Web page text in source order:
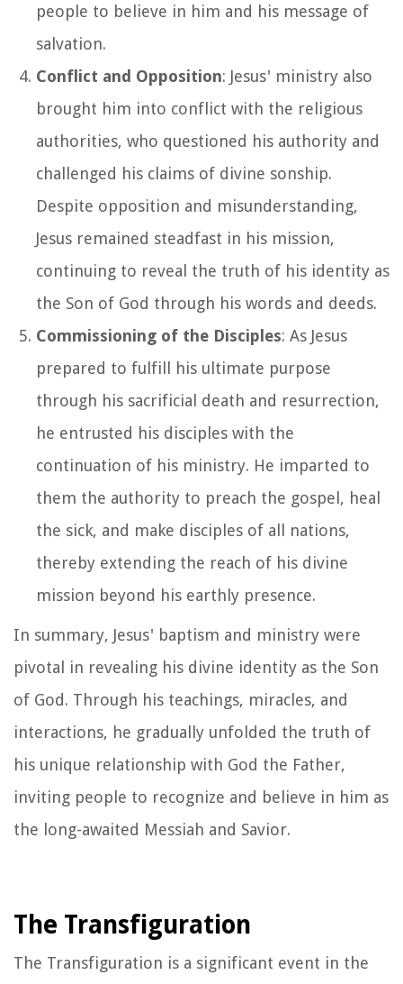
people to believe in him and his message of
salvation.
Conflict and Opposition: Jesus' ministry also
brought him into conflict with the religious
authorities, who questioned his authority and
challenged his claims of divine sonship.
Despite opposition and misunderstanding,
Jesus remained steadfast in his mission,
continuing to reveal the truth of his identity as
the Son of God through his words and deeds.
Commissioning of the Disciples: As Jesus
prepared to fulfill his ultimate purpose
through his sacrificial death and resurrection,
he entrusted his disciples with the
continuation of his ministry. He imparted to
them the authority to preach the gospel, heal
the sick, and make disciples of all nations,
thereby extending the reach of his divine
mission beyond his earthly presence.
In summary, Jesus' baptism and ministry were
pivotal in revealing his divine identity as the Son
of God. Through his teachings, miracles, and
interactions, he gradually unfolded the truth of
his unique relationship with God the Father,
inviting people to recognize and believe in him as
the long-awaited Messiah and Savior.
The Transfiguration
The Transfiguration is a significant event in the